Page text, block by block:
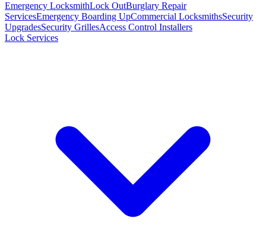
Emergency LocksmithLock OutBurglary Repair
ServicesEmergency Boarding UpCommercial LocksmithsSecurity
UpgradesSecurity GrillesAccess Control Installers
Lock Services